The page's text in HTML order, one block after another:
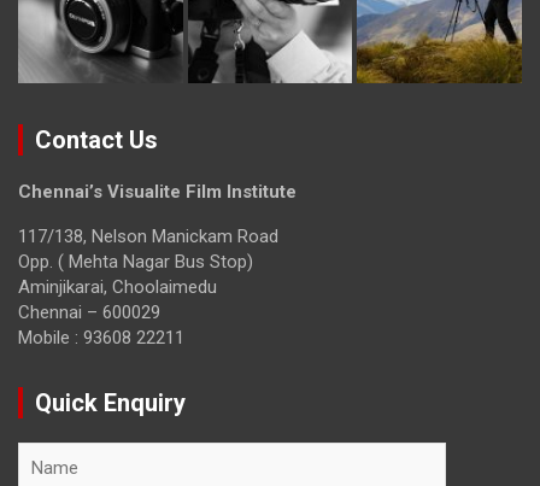
Contact Us
Chennai’s Visualite Film Institute
117/138, Nelson Manickam Road
Opp. ( Mehta Nagar Bus Stop)
Aminjikarai, Choolaimedu
Chennai – 600029
Mobile : 93608 22211
Quick Enquiry